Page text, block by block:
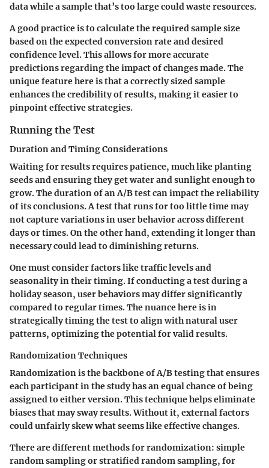
data while a sample that’s too large could waste resources.
A good practice is to calculate the required sample size
based on the expected conversion rate and desired
confidence level. This allows for more accurate
predictions regarding the impact of changes made. The
unique feature here is that a correctly sized sample
enhances the credibility of results, making it easier to
pinpoint effective strategies.
Running the Test
Duration and Timing Considerations
Waiting for results requires patience, much like planting
seeds and ensuring they get water and sunlight enough to
grow. The duration of an A/B test can impact the reliability
of its conclusions. A test that runs for too little time may
not capture variations in user behavior across different
days or times. On the other hand, extending it longer than
necessary could lead to diminishing returns.
One must consider factors like traffic levels and
seasonality in their timing. If conducting a test during a
holiday season, user behaviors may differ significantly
compared to regular times. The nuance here is in
strategically timing the test to align with natural user
patterns, optimizing the potential for valid results.
Randomization Techniques
Randomization is the backbone of A/B testing that ensures
each participant in the study has an equal chance of being
assigned to either version. This technique helps eliminate
biases that may sway results. Without it, external factors
could unfairly skew what seems like effective changes.
There are different methods for randomization: simple
random sampling or stratified random sampling, for